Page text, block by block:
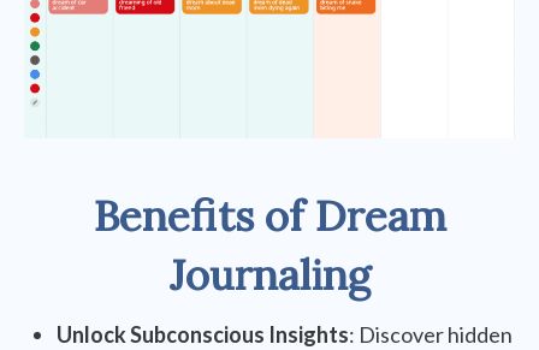
Benefits of Dream
Journaling
Unlock Subconscious Insights: Discover hidden